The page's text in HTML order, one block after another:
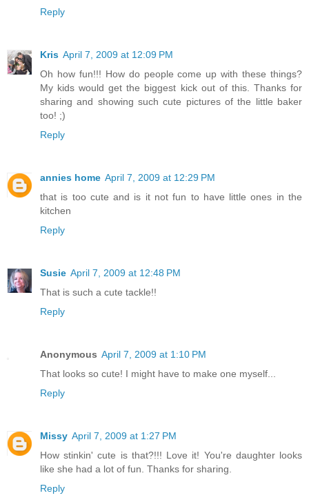
Reply
Kris April 7, 2009 at 12:09 PM
Oh how fun!!! How do people come up with these things?
My kids would get the biggest kick out of this. Thanks for
sharing and showing such cute pictures of the little baker
too! ;)
Reply
annies home April 7, 2009 at 12:29 PM
that is too cute and is it not fun to have little ones in the
kitchen
Reply
Susie April 7, 2009 at 12:48 PM
That is such a cute tackle!!
Reply
Anonymous April 7, 2009 at 1:10 PM
That looks so cute! I might have to make one myself...
Reply
Missy April 7, 2009 at 1:27 PM
How stinkin' cute is that?!!! Love it! You're daughter looks
like she had a lot of fun. Thanks for sharing.
Reply